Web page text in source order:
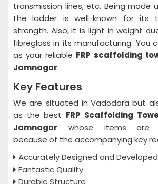
transmission lines, etc. Being made
the ladder is well-known for its
strength. Also, it is light in weight
fibreglass in its manufacturing. You
as your reliable FRP scaffolding
Jamnagar.
Key Features
We are situated in Vadodara but
as the best FRP Scaffolding
Jamnagar whose items are
because of the accompanying key
Accurately Designed and Developed
Fantastic Quality
Durable Structure